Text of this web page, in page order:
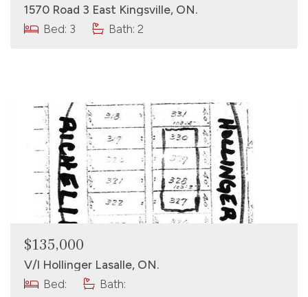
1570 Road 3 East Kingsville, ON.
Bed: 3
Bath: 2
$135,000
V/l Hollinger Lasalle, ON.
Bed:
Bath: